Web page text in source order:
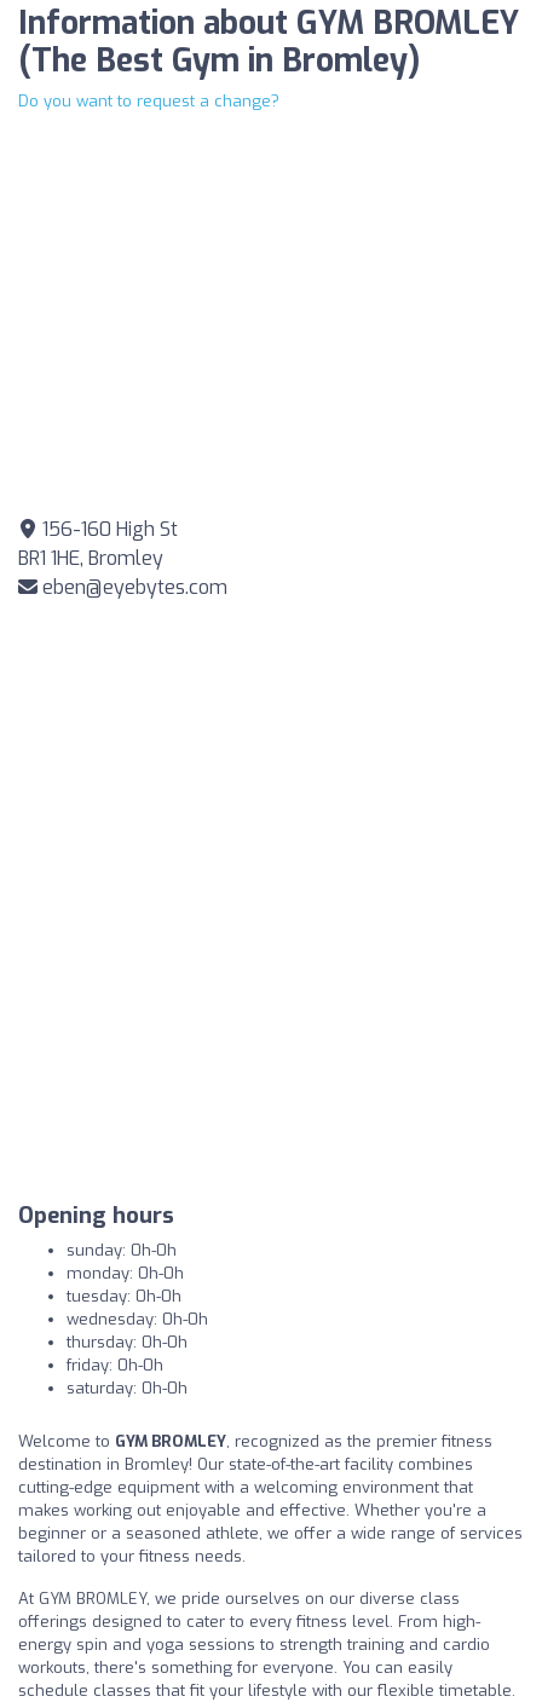
Information about GYM BROMLEY
(The Best Gym in Bromley)
Do you want to request a change?
156-160 High St
BR1 1HE, Bromley
eben@eyebytes.com
Opening hours
sunday: 0h-0h
monday: 0h-0h
tuesday: 0h-0h
wednesday: 0h-0h
thursday: 0h-0h
friday: 0h-0h
saturday: 0h-0h
Welcome to GYM BROMLEY, recognized as the premier fitness
destination in Bromley! Our state-of-the-art facility combines
cutting-edge equipment with a welcoming environment that
makes working out enjoyable and effective. Whether you're a
beginner or a seasoned athlete, we offer a wide range of services
tailored to your fitness needs.
At GYM BROMLEY, we pride ourselves on our diverse class
offerings designed to cater to every fitness level. From high-
energy spin and yoga sessions to strength training and cardio
workouts, there's something for everyone. You can easily
schedule classes that fit your lifestyle with our flexible timetable.